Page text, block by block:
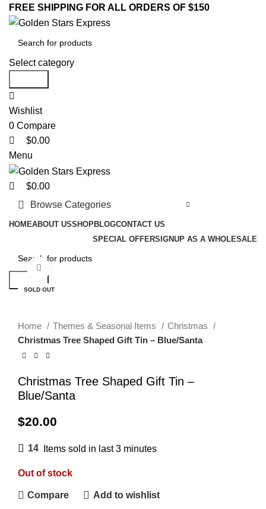
FREE SHIPPING FOR ALL ORDERS OF $150
Select category
Wishlist
0 Compare
$0.00
Menu
$0.00
Browse Categories
HOMEABOUT USSHOPBLOGCONTACT US
SPECIAL OFFERSIGNUP AS A WHOLESALE
SOLD OUT
Home Themes & Seasonal Items
Christmas
Christmas Tree Shaped Gift Tin – Blue/Santa
Christmas Tree Shaped Gift Tin –
Blue/Santa
$20.00
14 Items sold in last 3 minutes
Out of stock
Compare Add to wishlist